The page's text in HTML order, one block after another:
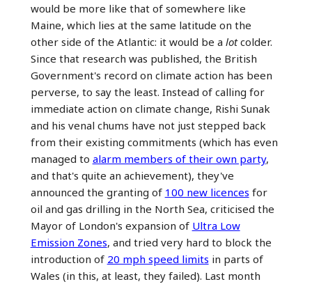
would be more like that of somewhere like
Maine, which lies at the same latitude on the
other side of the Atlantic: it would be a lotcolder.
Since that research was published, the British
Government's record on climate action has been
perverse, to say the least. Instead of calling for
immediate action on climate change, Rishi Sunak
and his venal chums have not just stepped back
from their existing commitments (which has even
managed to alarm members of their own party,
and that's quite an achievement), they've
announced the granting of 100 new licences for
oil and gas drilling in the North Sea, criticised the
Mayor of London's expansion of Ultra Low
Emission Zones, and tried very hard to block the
introduction of 20 mph speed limits in parts of
Wales (in this, at least, they failed). Last month